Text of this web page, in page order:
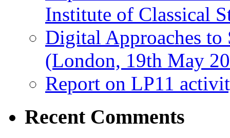
Institute of Classical
Digital Approaches to
(London, 19th May
Report on LP11
Recent Comments